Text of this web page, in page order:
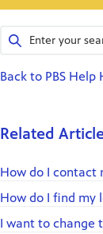
Back to PBS Help
Related
How do I contact
How do I find my
I want to change